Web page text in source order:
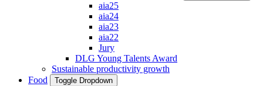
aia25
aia24
aia23
aia22
Jury
DLG Young Talents Award
Sustainable productivity growth
Food
Toggle Dropdown